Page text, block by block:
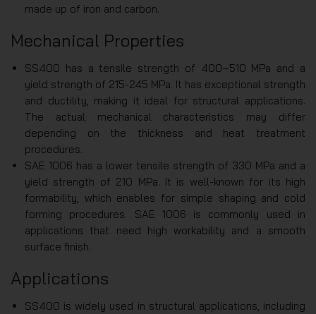
made up of iron and carbon.
Mechanical Properties
SS400 has a tensile strength of 400–510 MPa and a
yield strength of 215-245 MPa. It has exceptional strength
and ductility, making it ideal for structural applications.
The actual mechanical characteristics may differ
depending on the thickness and heat treatment
procedures.
SAE 1006 has a lower tensile strength of 330 MPa and a
yield strength of 210 MPa. It is well-known for its high
formability, which enables for simple shaping and cold
forming procedures. SAE 1006 is commonly used in
applications that need high workability and a smooth
surface finish.
Applications
SS400 is widely used in structural applications, including